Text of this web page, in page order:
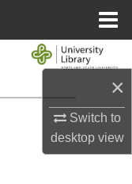
×
Switch to
desktopview